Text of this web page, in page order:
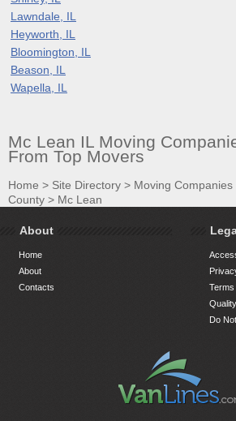
Lawndale, IL
Heyworth, IL
Bloomington, IL
Beason, IL
Wapella, IL
Mc Lean IL Moving
From Top Movers
Home > Site Directory > Moving Companies
County > Mc Lean
About
Home
About
Contacts
Do